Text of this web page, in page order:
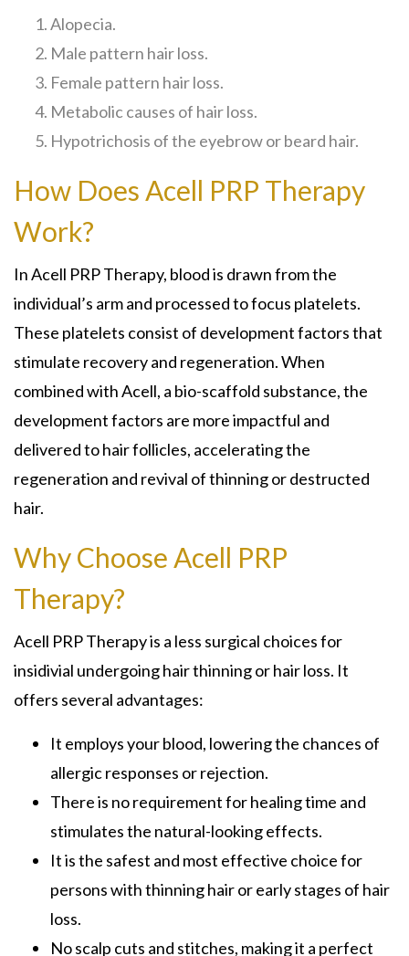
Alopecia.
Male pattern hair loss.
Female pattern hair loss.
Metabolic causes of hair loss.
Hypotrichosis of the eyebrow or beard hair.
How Does Acell PRP Therapy
Work?
In Acell PRP Therapy, blood is drawn from the
individual’s arm and processed to focus platelets.
These platelets consist of development factors that
stimulate recovery and regeneration. When
combined with Acell, a bio-scaffold substance, the
development factors are more impactful and
delivered to hair follicles, accelerating the
regeneration and revival of thinning or destructed
hair.
Why Choose Acell PRP
Therapy?
Acell PRP Therapy is a less surgical choices for
insidivial undergoing hair thinning or hair loss. It
offers several advantages:
It employs your blood, lowering the chances of
allergic responses or rejection.
There is no requirement for healing time and
stimulates the natural-looking effects.
It is the safest and most effective choice for
persons with thinning hair or early stages of hair
loss.
No scalp cuts and stitches, making it a perfect